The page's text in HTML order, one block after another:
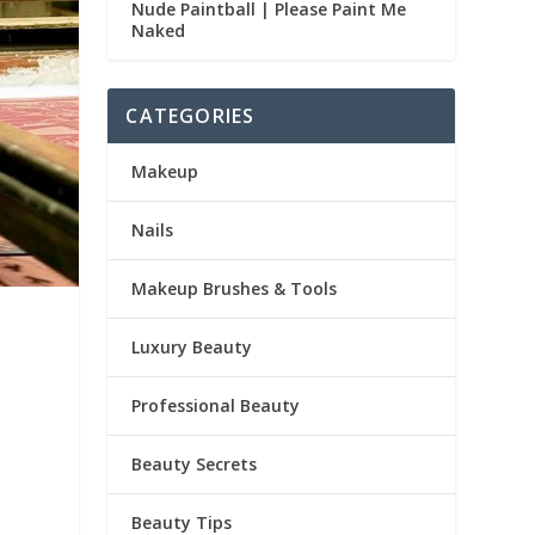
Nude Paintball | Please Paint Me
Naked
CATEGORIES
Makeup
Nails
Makeup Brushes & Tools
Luxury Beauty
Professional Beauty
Beauty Secrets
Beauty Tips